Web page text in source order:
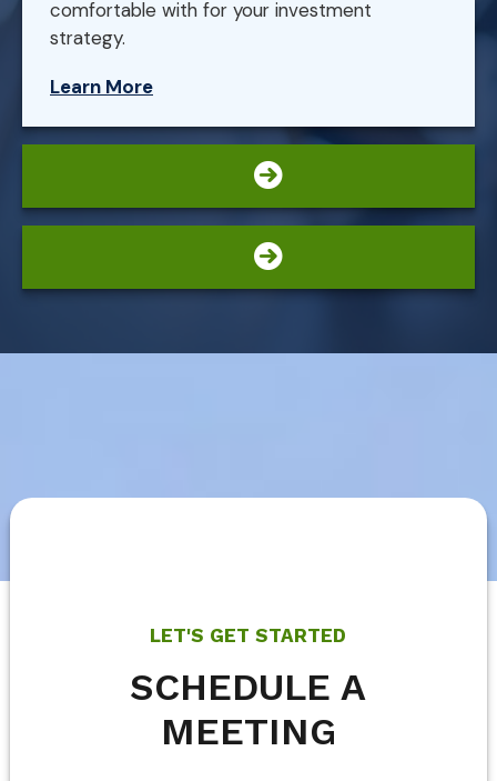
comfortable with for your investment
strategy.
Learn More
LET'S GET STARTED
SCHEDULE A
MEETING